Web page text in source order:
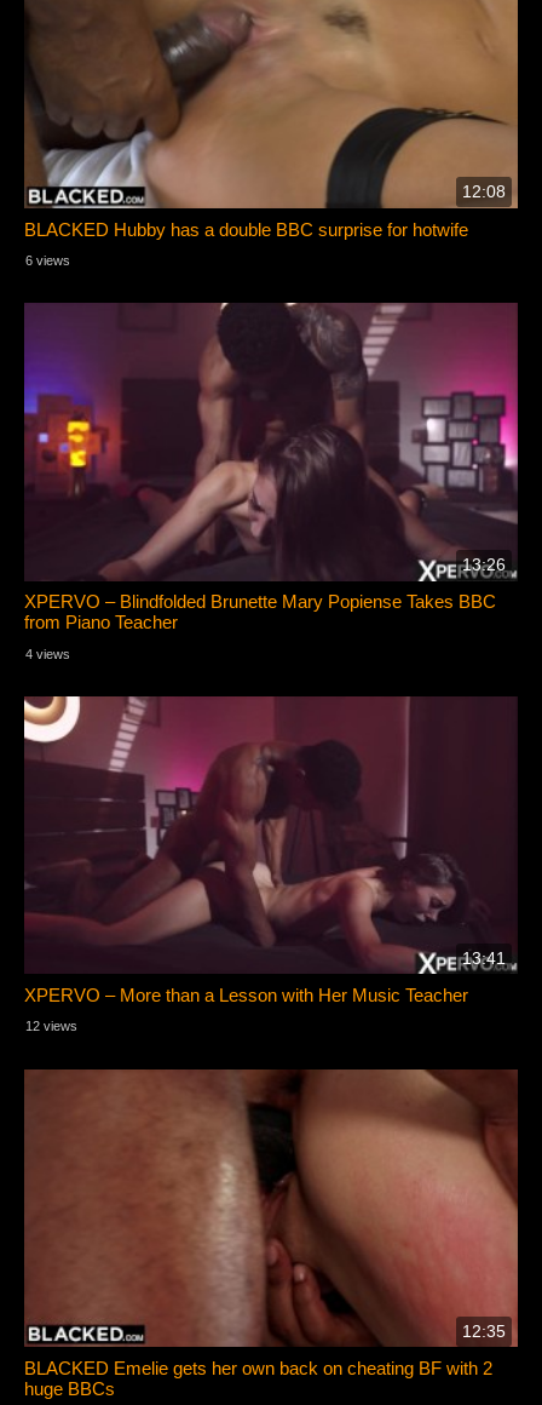
12:08
BLACKED Hubby has a double BBC surprise for hotwife
6 views
13:26
XPERVO – Blindfolded Brunette Mary Popiense Takes BBC
from Piano Teacher
4 views
13:41
XPERVO – More than a Lesson with Her Music Teacher
12 views
12:35
BLACKED Emelie gets her own back on cheating BF with 2
huge BBCs